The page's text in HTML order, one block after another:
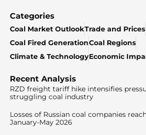
Categories
Coal Market OutlookTrade and Prices
Coal Fired GenerationCoal Regions
Climate & TechnologyEconomic
Recent Analysis
RZD freight tariff hike intensifies
struggling coal industry
Losses of Russian coal companies
January-May 2026